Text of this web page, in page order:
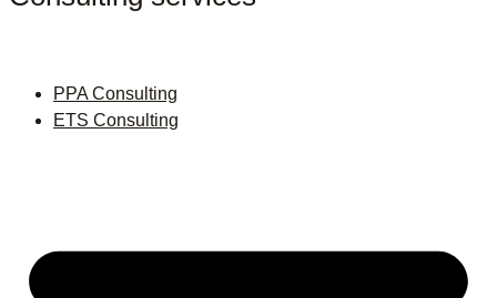
PPA Consulting
ETS Consulting